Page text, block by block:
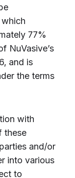
77%
NuVasive’s
and is
the terms
with
these
and/or
into various
to